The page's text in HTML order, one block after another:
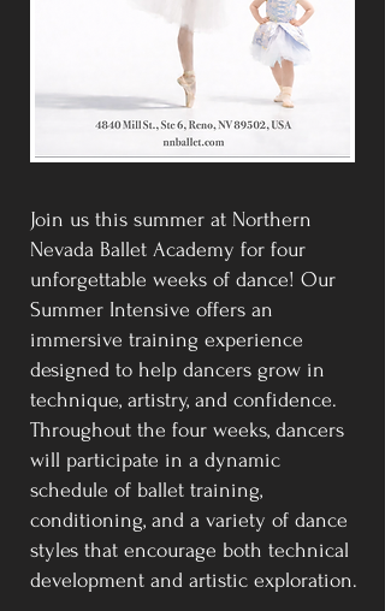
Join us this summer at Northern
Nevada Ballet Academy for four
unforgettable weeks of dance! Our
Summer Intensive offers an
immersive training experience
designed to help dancers grow in
technique, artistry, and confidence.
Throughout the four weeks, dancers
will participate in a dynamic
schedule of ballet training,
conditioning, and a variety of dance
styles that encourage both technical
development and artistic exploration.